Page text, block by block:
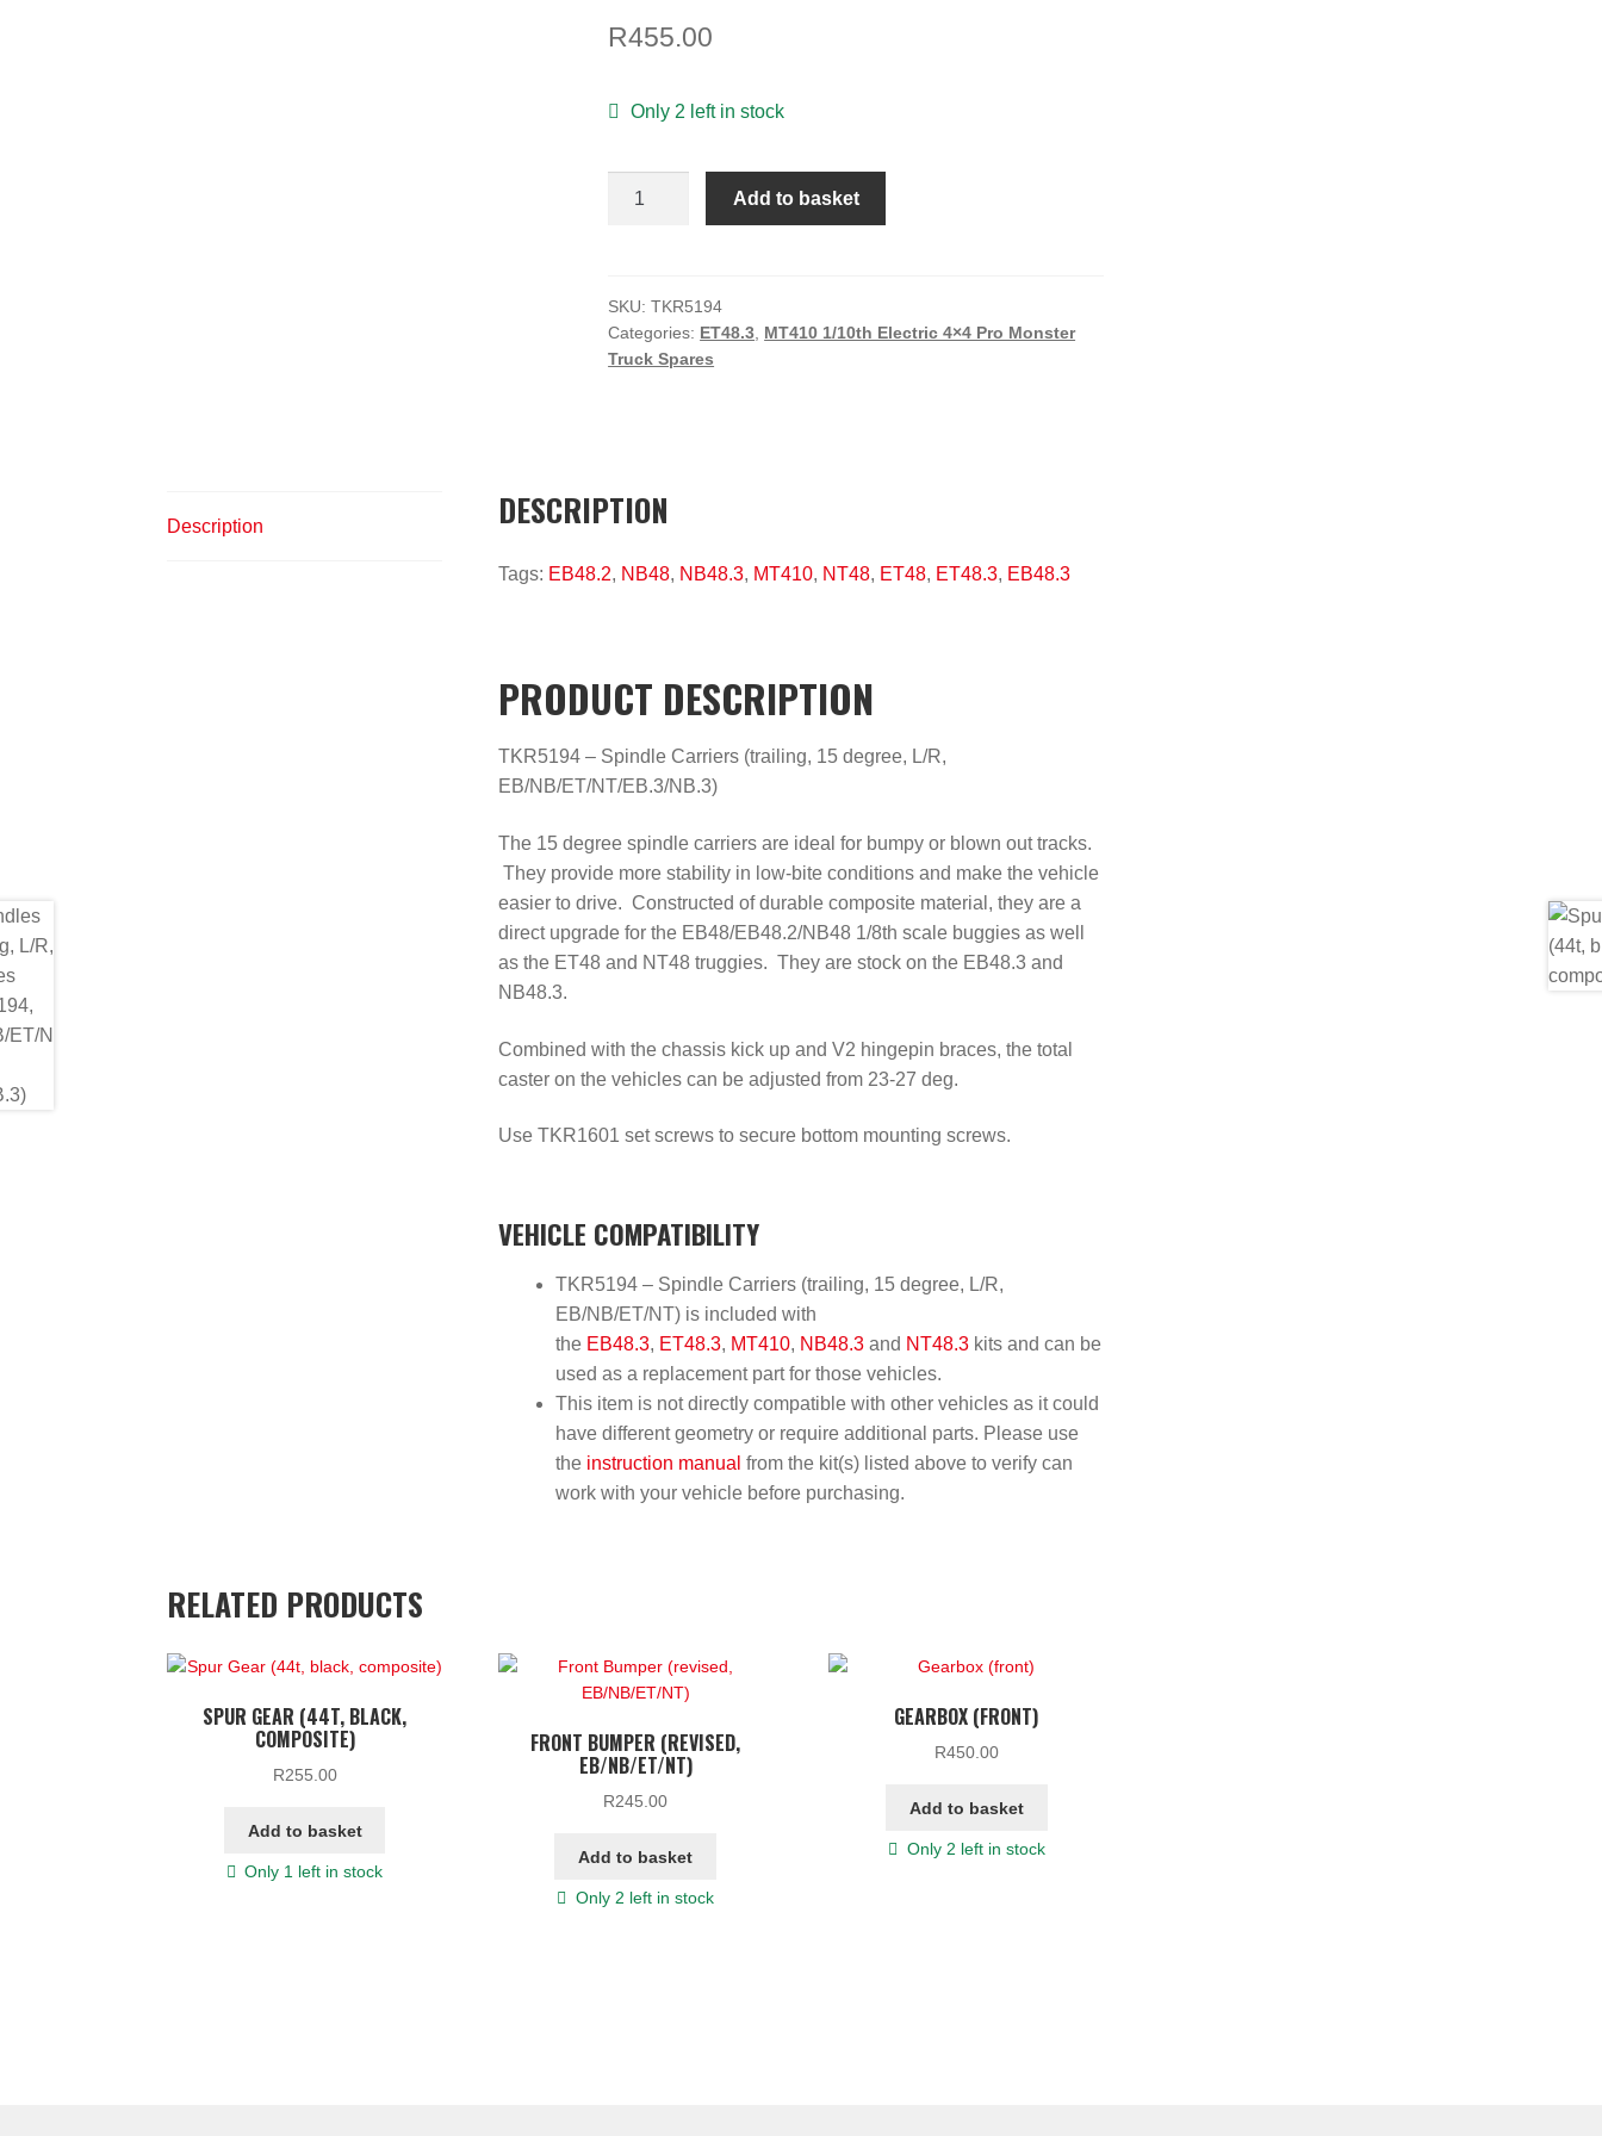
R455.00
Only 2 left in stock
Spindle
degree,
L/R,
EB/NB/ET/NT)
Add to basket
SKU:TKR5194
Categories: ET48.3 MT410 1/10th Electric 4×4 Pro Monster
Truck Spares
Description DESCRIPTION
Tags: EB48.2, NB48, NB48.3, MT410, NT48, ET48, ET48.3, EB48.3
PRODUCT DESCRIPTION
TKR5194 – Spindle Carriers (trailing, 15 degree, L/R,
EB/NB/ET/NT/EB.3/NB.3)
The 15 degree spindle carriers are ideal for bumpy or blown out tracks.
They provide more stability in low-bite conditions and make the vehicle
easier to drive. Constructed of durable composite material, they are a
direct upgrade for the EB48/EB48.2/NB48 1/8th scale buggies as well
as the ET48 and NT48 truggies. They are stock on the EB48.3 and
NB48.3.
Combined with the chassis kick up and V2 hingepin braces, the total
caster on the vehicles can be adjusted from 23-27 deg.
Use TKR1601 set screws to secure bottom mounting screws.
VEHICLE COMPATIBILITY
TKR5194 – Spindle Carriers (trailing, 15 degree, L/R,
EB/NB/ET/NT) is included with
the EB48.3, ET48.3, MT410, NB48.3and NT48.3kits and can be
used as a replacement part for those vehicles.
This item is not directly compatible with other vehicles as it could
have different geometry or require additional parts. Please use
the instruction manual from the kit(s) listed above to verify can
work with your vehicle before purchasing.
RELATED PRODUCTS
SPUR GEAR (44T, BLACK,
COMPOSITE)
R255.00
Add to basket
Only 1 left in stock
FRONT BUMPER (REVISED,
EB/NB/ET/NT)
R245.00
Add to basket
Only 2 left in stock
GEARBOX (FRONT)
R450.00
Add to basket
Only 2 left in stock